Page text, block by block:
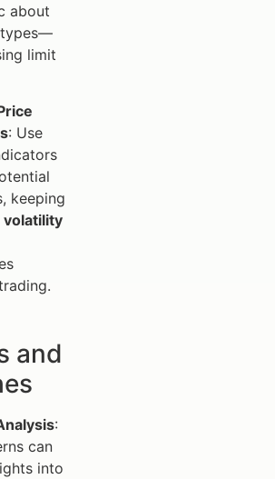
about
limit
: Use
keeping
volatility
and
:
can
into